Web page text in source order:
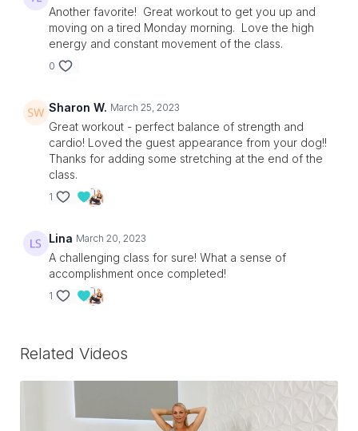
Another favorite! Great workout to get you up and
moving on a tired Monday morning. Love the high
energy and constant movement of the class.
0
Sharon W. March 25, 2023
Great workout - perfect balance of strength and
cardio! Loved the guest appearance from your dog!!
Thanks for adding some stretching at the end of the
class.
1
Lina March 20, 2023
A challenging class for sure! What a sense of
accomplishment once completed!
1
Related Videos